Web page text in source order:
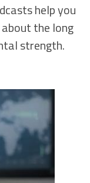
help you
the long
strength.